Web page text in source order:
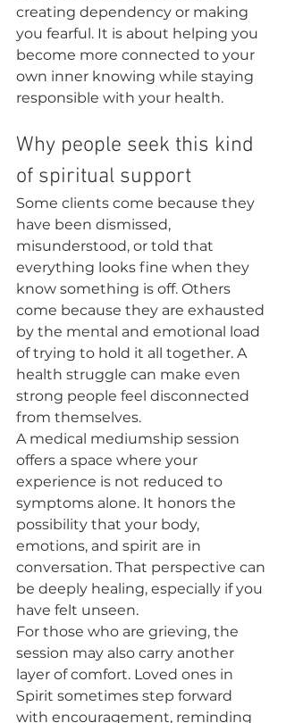
creating dependency or making
you fearful. It is about helping you
become more connected to your
own inner knowing while staying
responsible with your health.
Why people seek this kind
of spiritual support
Some clients come because they
have been dismissed,
misunderstood, or told that
everything looks fine when they
know something is off. Others
come because they are exhausted
by the mental and emotional load
of trying to hold it all together. A
health struggle can make even
strong people feel disconnected
from themselves.
A medical mediumship session
offers a space where your
experience is not reduced to
symptoms alone. It honors the
possibility that your body,
emotions, and spirit are in
conversation. That perspective can
be deeply healing, especially if you
have felt unseen.
For those who are grieving, the
session may also carry another
layer of comfort. Loved ones in
Spirit sometimes step forward
with encouragement, reminding